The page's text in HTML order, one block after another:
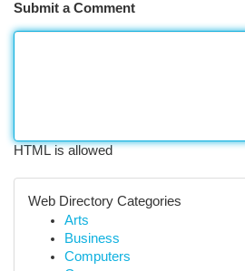
Submit a Comment
HTML is allowed
Web Directory Categories
Arts
Business
Computers